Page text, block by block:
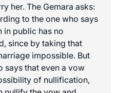
her. The Gemara asks:
to the one who says
in public has no
since by taking that
impossible. But
says that even a vow
of nullification,